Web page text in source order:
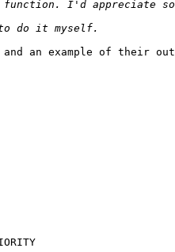
an example of their